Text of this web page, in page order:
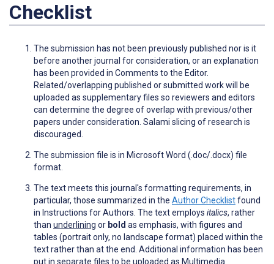
Checklist
The submission has not been previously published nor is it
before another journal for consideration, or an explanation
has been provided in Comments to the Editor.
Related/overlapping published or submitted work will be
uploaded as supplementary files so reviewers and editors
can determine the degree of overlap with previous/other
papers under consideration. Salami slicing of research is
discouraged.
The submission file is in Microsoft Word (.doc/.docx) file
format.
The text meets this journal's formatting requirements, in
particular, those summarized in the Author Checklistfound
in Instructions for Authors. The text employs italics, rather
than underlining or bold as emphasis, with figures and
tables (portrait only, no landscape format) placed within the
text rather than at the end. Additional information has been
put in separate files to be uploaded as Multimedia